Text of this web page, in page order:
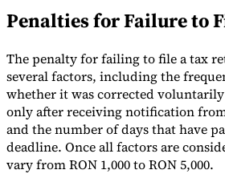
Penalties for Failure to
The penalty for failing to file a tax
several factors, including the
whether it was corrected
only after receiving notification
and the number of days that have
deadline. Once all factors are
vary from RON 1,000 to RON 5,000.